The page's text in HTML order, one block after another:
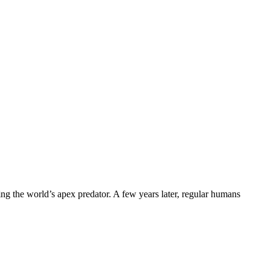
world’s apex predator. A few years later, regular humans